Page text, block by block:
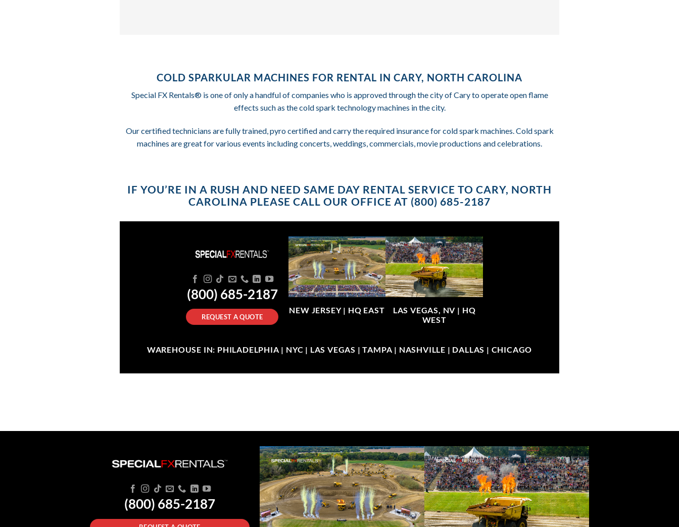
COLD SPARKULAR MACHINES FOR RENTAL IN CARY, NORTH CAROLINA
Special FX Rentals® is one of only a handful of companies who is approved through the city of Cary to operate open flame
effects such as the cold spark technology machines in the city.
Our certified technicians are fully trained, pyro certified and carry the required insurance for cold spark machines. Cold spark
machines are great for various events including concerts, weddings, commercials, movie productions and celebrations.
IF YOU’RE IN A RUSH AND NEED SAME DAY RENTAL SERVICE TO CARY, NORTH
CAROLINA PLEASE CALL OUR OFFICE AT (800) 685-2187
(800) 685-2187
REQUEST A QUOTE
NEW JERSEY | HQ EAST LAS VEGAS, NV | HQ
WEST
WAREHOUSE IN: PHILADELPHIA | NYC | LAS VEGAS | TAMPA | NASHVILLE | DALLAS | CHICAGO
(800) 685-2187